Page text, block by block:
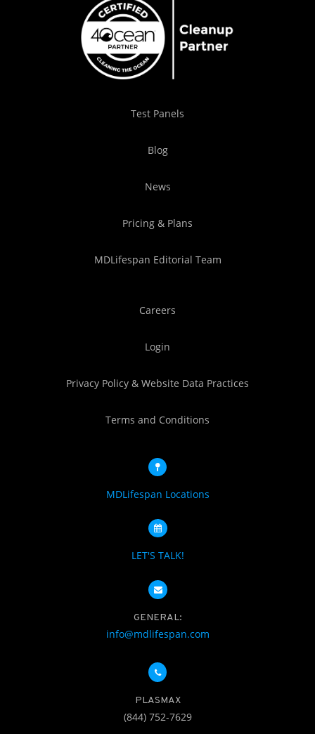
Test Panels
Blog
News
Pricing & Plans
MDLifespan Editorial Team
Careers
Login
Privacy Policy & Website Data Practices
Terms and Conditions
MDLifespan Locations
LET'S TALK!
GENERAL:
info@mdlifespan.com
PLASMAX
(844) 752-7629